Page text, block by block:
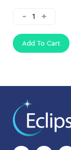
Add To Cart